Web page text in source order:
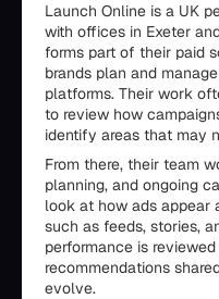
Launch Online is a UK
with offices in Exeter
forms part of their paid
brands plan and
platforms. Their work
to review how
identify areas that may
From there, their team
planning, and ongoing
look at how ads appear
such as feeds, stories,
performance is
recommendations
evolve.